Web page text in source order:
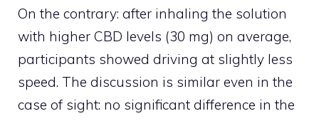
On the contrary: after inhaling the solution
with higher CBD levels (30 mg) on ​​average,
participants showed driving at slightly less
speed. The discussion is similar even in the
case of sight: no significant difference in the